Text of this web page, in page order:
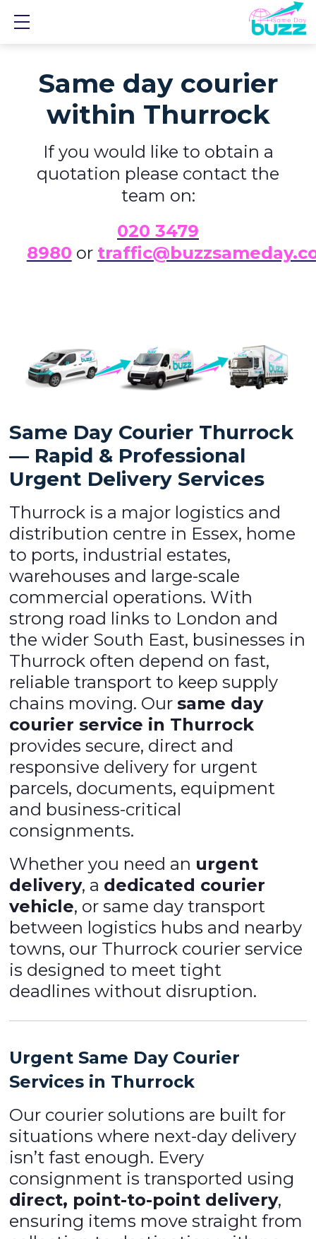
Same day courier
within Thurrock
If you would like to obtain a
quotation please contact the
team on:
020 3479
8980 or
Same Day Courier Thurrock
— Rapid & Professional
Urgent Delivery Services
Thurrock is a major logistics and
distribution centre in Essex, home
to ports, industrial estates,
warehouses and large-scale
commercial operations. With
strong road links to London and
the wider South East, businesses in
Thurrock often depend on fast,
reliable transport to keep supply
chains moving. Oursame day
courier service in Thurrock
provides secure, direct and
responsive delivery for urgent
parcels, documents, equipment
and business-critical
consignments.
Whether you need an urgent
delivery, a dedicated courier
vehicle, or same day transport
between logistics hubs and nearby
towns, our Thurrock courier service
is designed to meet tight
deadlines without disruption.
Urgent Same Day Courier
Services in Thurrock
Our courier solutions are built for
situations where next-day delivery
isn’t fast enough. Every
consignment is transported using
direct, point-to-point delivery,
ensuring items move straight from